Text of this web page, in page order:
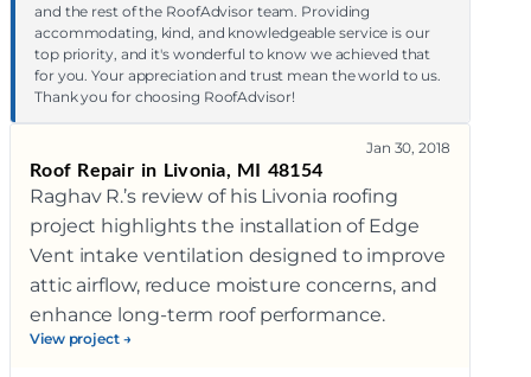
and the rest of the RoofAdvisor team. Providing
accommodating, kind, and knowledgeable service is our
top priority, and it's wonderful to know we achieved that
for you. Your appreciation and trust mean the world to us.
Thank you for choosing RoofAdvisor!
Jan 30, 2018
Roof Repair in Livonia, MI 48154
Raghav R.’s review of his Livonia roofing
project highlights the installation of Edge
Vent intake ventilation designed to improve
attic airflow, reduce moisture concerns, and
enhance long-term roof performance.
View project →